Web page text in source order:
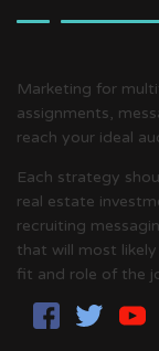
Marketing for
assignments,
reach your ideal
Each strategy
real estate
recruiting
that will most
fit and role of the